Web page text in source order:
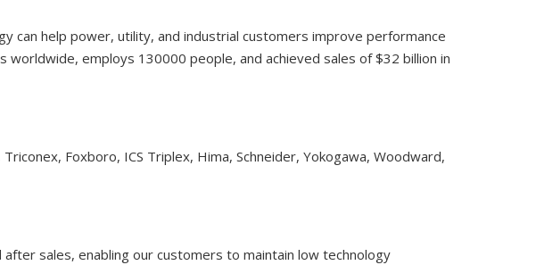
can help power, utility, and industrial customers improve performance
employs 130000 people, and achieved sales of $32 billion in
Foxboro, ICS Triplex, Hima, Schneider, Yokogawa, Woodward,
sales, enabling our customers to maintain low technology